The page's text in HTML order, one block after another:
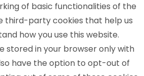
of basic functionalities of the
third-party cookies that help us
how you use this website.
stored in your browser only with
have the option to opt-out of